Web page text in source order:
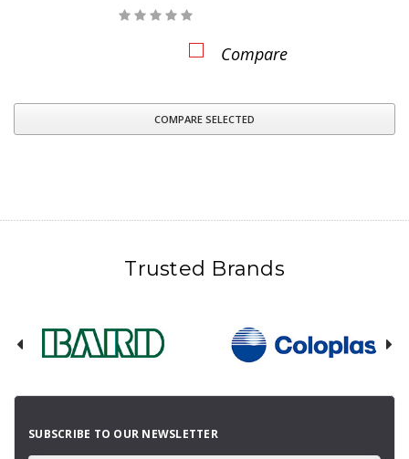
Compare
COMPARE SELECTED
Trusted Brands
SUBSCRIBE TO OUR NEWSLETTER